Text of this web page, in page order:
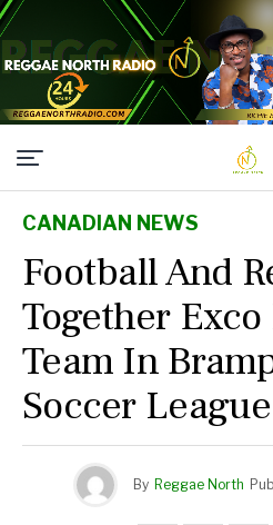
CANADIAN NEWS
Football And
Together
Team In
Soccer League
By Reggae North